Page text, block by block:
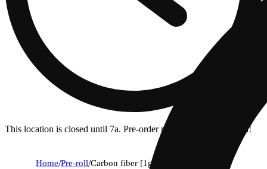
This location is closed until 7a. Pre-order now for when we open!
Home/Pre-roll/Carbon fiber [1g]